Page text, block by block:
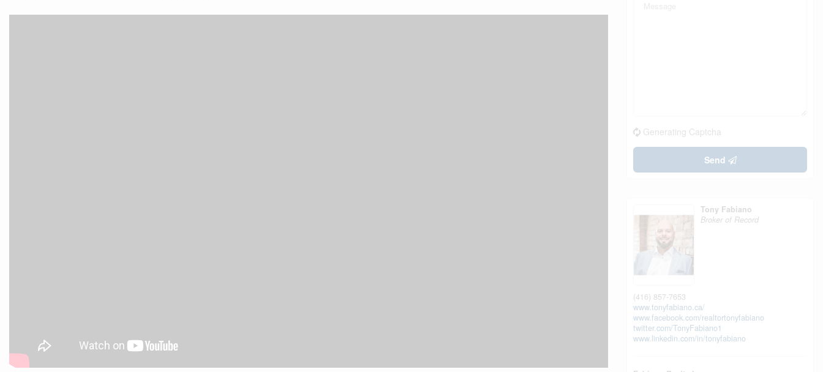
Generating Captcha
Send
Tony Fabiano
Broker of Record
(416) 857-7653
www.tonyfabiano.ca/
www.facebook.com/realtortonyfabiano
twitter.com/TonyFabiano1
www.linkedin.com/in/tonyfabiano